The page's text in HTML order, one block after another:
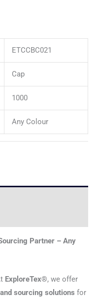
ETCCBC021
Cap
1000
Any Colour
Partner – Any
ExploreTex®, we offer
sourcing solutions for